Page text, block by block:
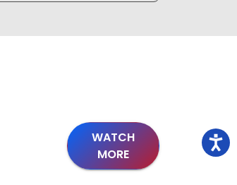
WATCH
MORE